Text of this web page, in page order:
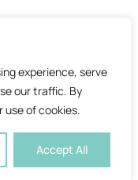
experience, serve
our traffic. By
use of cookies.
Accept All